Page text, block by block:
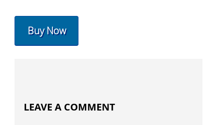
Buy Now
LEAVE A COMMENT